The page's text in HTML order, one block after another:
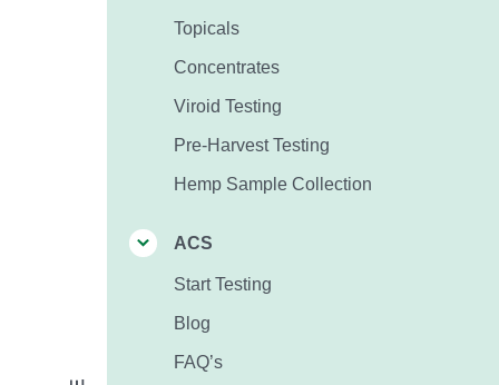
Topicals
Concentrates
Viroid Testing
Pre-Harvest Testing
Hemp Sample Collection
ACS
Start Testing
Blog
FAQ’s